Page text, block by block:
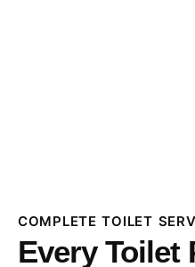
COMPLETE TOILET
Every Toilet